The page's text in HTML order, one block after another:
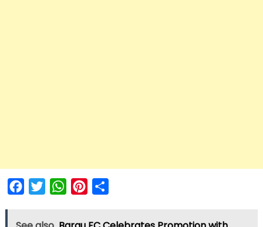
FacebookTwitterWhatsAppPinterest